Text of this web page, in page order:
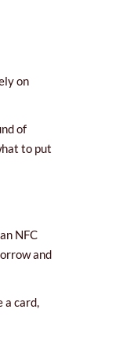
on
of
to put
NFC
and
a card,